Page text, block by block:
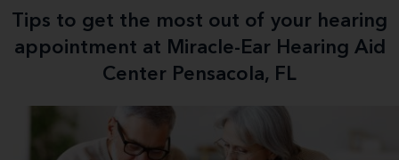
Tips to get the most out of your hearing
appointment at Miracle-Ear Hearing Aid
Center Pensacola, FL